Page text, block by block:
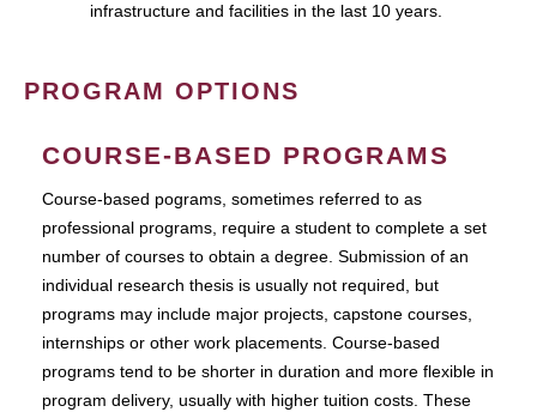
infrastructure and facilities in the last 10 years.
PROGRAM OPTIONS
COURSE-BASED PROGRAMS
Course-based pograms, sometimes referred to as
professional programs, require a student to complete a set
number of courses to obtain a degree. Submission of an
individual research thesis is usually not required, but
programs may include major projects, capstone courses,
internships or other work placements. Course-based
programs tend to be shorter in duration and more flexible in
program delivery, usually with higher tuition costs. These